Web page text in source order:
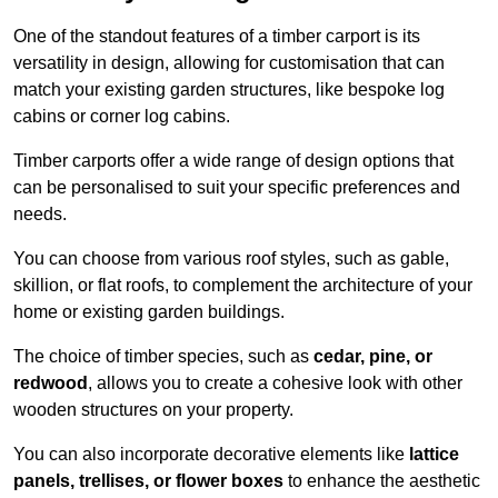
One of the standout features of a timber carport is its
versatility in design, allowing for customisation that can
match your existing garden structures, like bespoke log
cabins or corner log cabins.
Timber carports offer a wide range of design options that
can be personalised to suit your specific preferences and
needs.
You can choose from various roof styles, such as gable,
skillion, or flat roofs, to complement the architecture of your
home or existing garden buildings.
The choice of timber species, such as cedar, pine, or
redwood , allows you to create a cohesive look with other
wooden structures on your property.
You can also incorporate decorative elements like lattice
panels, trellises, or flower boxes to enhance the aesthetic